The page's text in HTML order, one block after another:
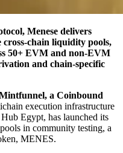
Menese delivers
chain liquidity pools,
50+ EVM and non-EVM
and chain-specific
a Coinbound
execution infrastructure
Egypt, has launched its
in community testing, a
MENES.